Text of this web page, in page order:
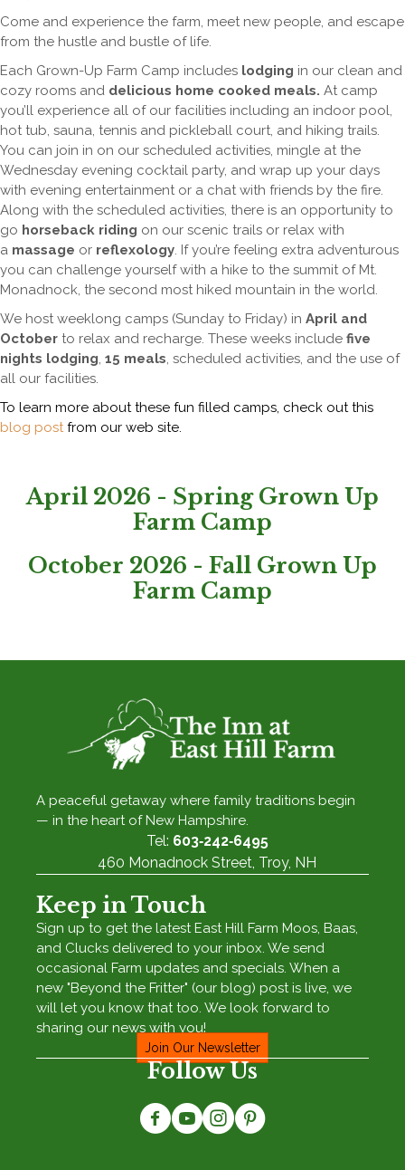
Come and experience the farm, meet new people, and escape
from the hustle and bustle of life.
Each Grown-Up Farm Camp includes lodging in our clean and
cozy rooms and delicious home cooked meals. At camp
you’ll experience all of our facilities including an indoor pool,
hot tub, sauna, tennis and pickleball court, and hiking trails.
You can join in on our scheduled activities, mingle at the
Wednesday evening cocktail party, and wrap up your days
with evening entertainment or a chat with friends by the fire.
Along with the scheduled activities, there is an opportunity to
go horseback riding on our scenic trails or relax with
a massage or reflexology. If you’re feeling extra adventurous
you can challenge yourself with a hike to the summit of Mt.
Monadnock, the second most hiked mountain in the world.
We host weeklong camps (Sunday to Friday) in April and
October to relax and recharge. These weeks include five
nights lodging, 15 meals, scheduled activities, and the use of
all our facilities.
To learn more about these fun filled camps, check out this
blog postfrom our web site.
April 2026 - Spring Grown Up
Farm Camp
October 2026 - Fall Grown Up
Farm Camp
A peaceful getaway where family traditions begin
— in the heart of New Hampshire.
Tel: 603‑242‑6495
460 Monadnock Street, Troy, NH
Keep in Touch
Sign up to get the latest East Hill Farm Moos, Baas,
and Clucks delivered to your inbox. We send
occasional Farm updates and specials. When a
new "Beyond the Fritter" (our blog) post is live, we
will let you know that too. We look forward to
sharing our news with you!
Join Our Newsletter
Follow Us